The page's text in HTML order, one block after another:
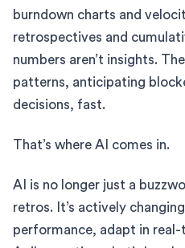
burndown charts and
retrospectives and
numbers aren’t insights.
patterns, anticipating
decisions, fast.
That’s where AI comes in.
AI is no longer just a
retros. It’s actively
performance, adapt in